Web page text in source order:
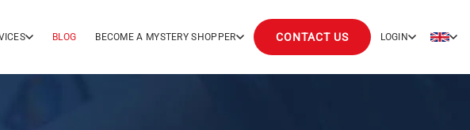
BLOG BECOME A MYSTERY SHOPPER CONTACT US LOGIN